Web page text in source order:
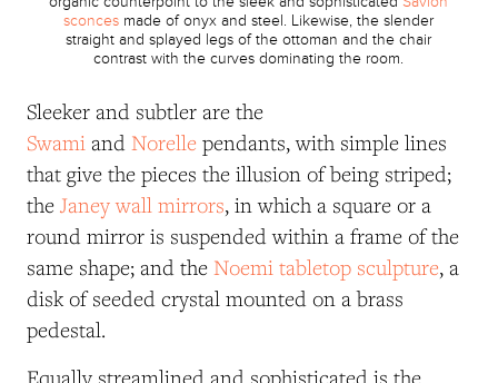
sconces made of onyx and steel. Likewise, the slender
straight and splayed legs of the ottoman and the chair
contrast with the curves dominating the room.
Sleeker and subtler are the
Swami and Norelle pendants, with simple lines
that give the pieces the illusion of being striped;
the Janey wall mirrors, in which a square or a
round mirror is suspended within a frame of the
same shape; and the Noemi tabletop sculpture, a
disk of seeded crystal mounted on a brass
pedestal.